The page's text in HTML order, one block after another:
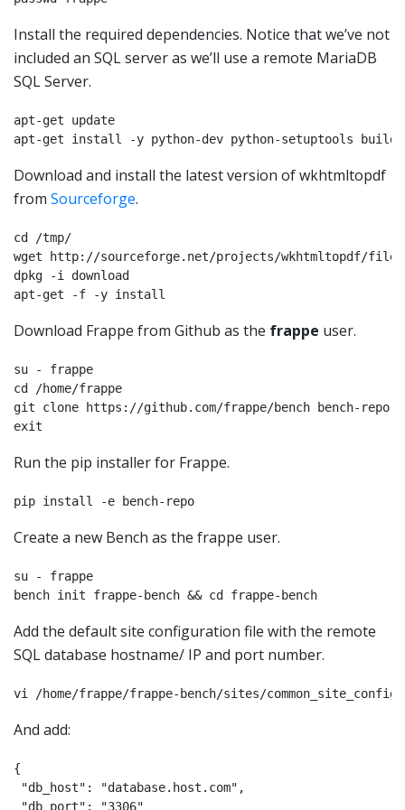
Install the required dependencies. Notice that we’ve not
included an SQL server as we’ll use a remote MariaDB
SQL Server.
apt-get update
apt-get install -y python-dev python-setuptools
Download and install the latest version of wkhtmltopdf
from Sourceforge.
cd /tmp/
wget http://sourceforge.net/projects/wkhtmltopdf/
dpkg -i download
apt-get -f -y install
Download Frappe from Github as the frappe user.
su - frappe
cd /home/frappe
git clone https://github.com/frappe/bench bench-repo
Run the pip installer for Frappe.
pip install -e bench-repo
Create a new Bench as the frappe user.
su - frappe
bench init frappe-bench && cd frappe-bench
Add the default site configuration file with the remote
SQL database hostname/ IP and port number.
vi /home/frappe/frappe-bench/sites/
And add:
{
"db_host": "database.host.com",
"db_port": "3306"